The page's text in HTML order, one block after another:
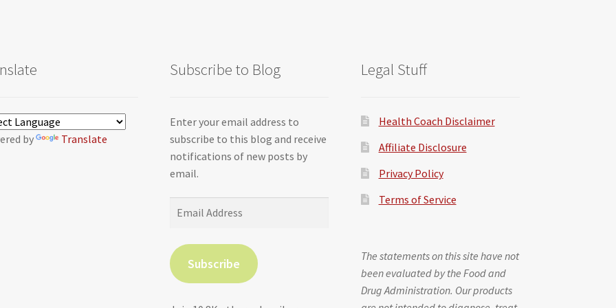
by Translate
Subscribe to Blog
Enter your email address to
subscribe to this blog and receive
notifications of new posts by
email.
Subscribe
Legal Stuff
Health Coach Disclaimer
Affiliate Disclosure
Privacy Policy
Terms of Service
The statements on this site have not
been evaluated by the Food and
Drug Administration. Our products